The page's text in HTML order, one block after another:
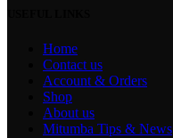
Home
Contact us
Account & Orders
Shop
About us
Mitumba Tips & News